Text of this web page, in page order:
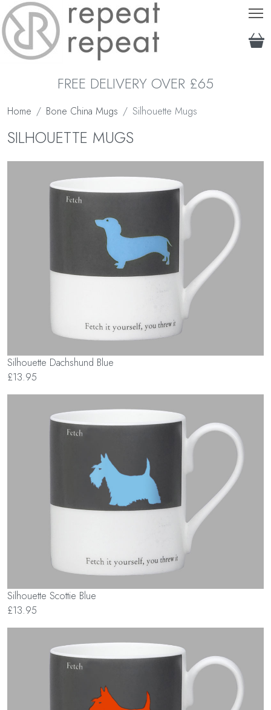
FREE DELIVERY OVER £65
Home Bone China Mugs Silhouette Mugs
SILHOUETTE MUGS
Silhouette Dachshund Blue
£13.95
Silhouette Scottie Blue
£13.95